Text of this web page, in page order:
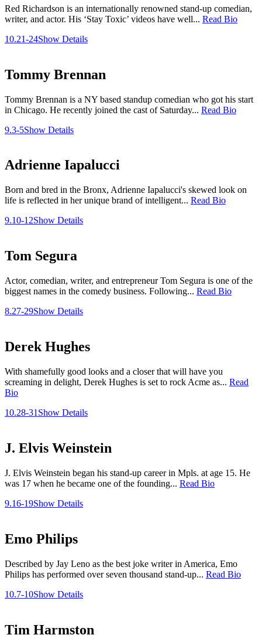
Red Richardson is an internationally renowned stand-up comedian,
writer, and actor. His ‘Stay Toxic’ videos have well... Read Bio
10.21-24Show Details
Tommy Brennan
Tommy Brennan is a NY based standup comedian who got his start
in Chicago. He recently joined the cast of Saturday... Read Bio
9.3-5Show Details
Adrienne Iapalucci
Born and bred in the Bronx, Adrienne Iapalucci's skewed look on
life is reflected in her unique brand of intelligent... Read Bio
9.10-12Show Details
Tom Segura
Actor, comedian, writer, and entrepreneur Tom Segura is one of the
biggest names in the comedy business. Following... Read Bio
8.27-29Show Details
Derek Hughes
With shamefully good looks and a closer that will have you
screaming in delight, Derek Hughes is set to rock Acme as... Read
Bio
10.28-31 Show Details
J. Elvis Weinstein
J. Elvis Weinstein began his stand-up career in Mpls. at age 15. He
was 17 when he became one of the founding... Read Bio
9.16-19Show Details
Emo Philips
Described by Jay Leno as the best joke writer in America, Emo
Philips has performed over seven thousand stand-up... Read Bio
10.7-10Show Details
Tim Harmston